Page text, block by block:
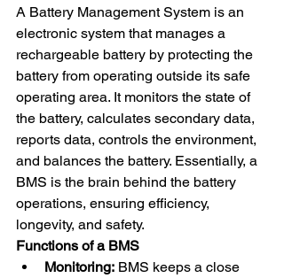
A Battery Management System is an
electronic system that manages a
rechargeable battery by protecting the
battery from operating outside its safe
operating area. It monitors the state of
the battery, calculates secondary data,
reports data, controls the environment,
and balances the battery. Essentially, a
BMS is the brain behind the battery
operations, ensuring efficiency,
longevity, and safety.
Functions of a BMS
Monitoring: BMS keeps a close